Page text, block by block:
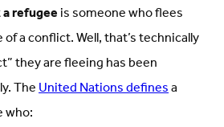
a refugeeis someone who flees
a conflict. Well, that’s technically
they are fleeing has been
TheUnited Nations definesa
who: